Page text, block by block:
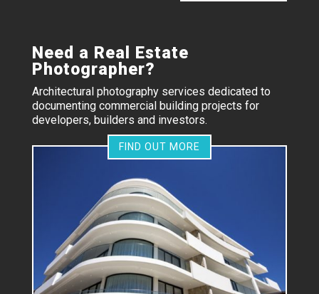
Need a Real Estate
Photographer?
Architectural photography services dedicated to
documenting commercial building projects for
developers, builders and investors.
FIND OUT MORE